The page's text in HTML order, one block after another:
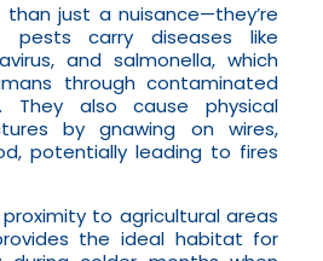
just a nuisance—they’re
pests carry diseases like
and salmonella, which
through contaminated
They also cause physical
by gnawing on wires,
potentially leading to fires
to agricultural areas
the ideal habitat for